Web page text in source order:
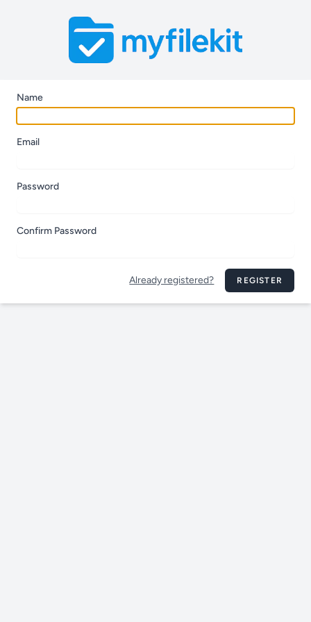
Name
Email
Password
Confirm Password
Already registered? REGISTER